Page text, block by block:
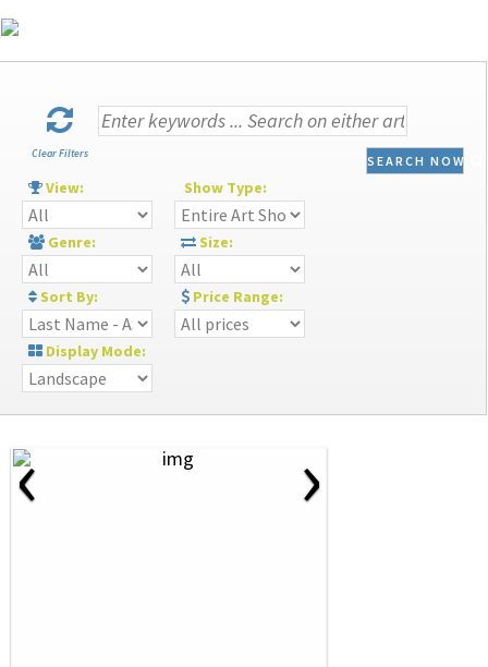
Clear Filters SEARCH NOW
View: Show Type:
Genre: Size:
Sort By: Price Range:
Display Mode:
‹ ›